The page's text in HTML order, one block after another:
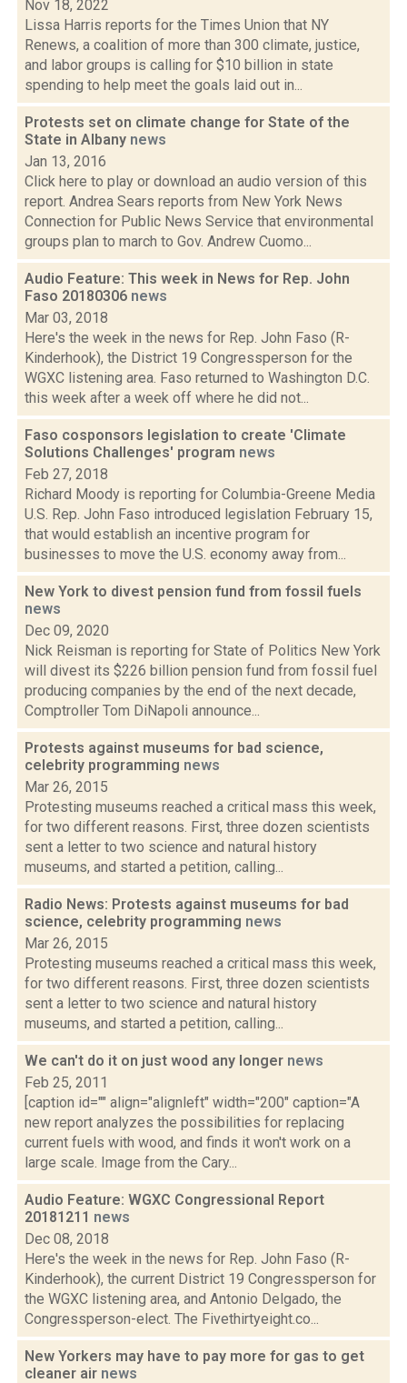
Nov 18, 2022
Lissa Harris reports for the Times Union that NY
Renews, a coalition of more than 300 climate, justice,
and labor groups is calling for $10 billion in state
spending to help meet the goals laid out in...
Protests set on climate change for State of the
State in Albany news
Jan 13, 2016
Click here to play or download an audio version of this
report. Andrea Sears reports from New York News
Connection for Public News Service that environmental
groups plan to march to Gov. Andrew Cuomo...
Audio Feature: This week in News for Rep. John
Faso 20180306 news
Mar 03, 2018
Here's the week in the news for Rep. John Faso (R-
Kinderhook), the District 19 Congressperson for the
WGXC listening area. Faso returned to Washington D.C.
this week after a week off where he did not...
Faso cosponsors legislation to create 'Climate
Solutions Challenges' program news
Feb 27, 2018
Richard Moody is reporting for Columbia-Greene Media
U.S. Rep. John Faso introduced legislation February 15,
that would establish an incentive program for
businesses to move the U.S. economy away from...
New York to divest pension fund from fossil fuels
news
Dec 09, 2020
Nick Reisman is reporting for State of Politics New York
will divest its $226 billion pension fund from fossil fuel
producing companies by the end of the next decade,
Comptroller Tom DiNapoli announce...
Protests against museums for bad science,
celebrity programming news
Mar 26, 2015
Protesting museums reached a critical mass this week,
for two different reasons. First, three dozen scientists
sent a letter to two science and natural history
museums, and started a petition, calling...
Radio News: Protests against museums for bad
science, celebrity programming news
Mar 26, 2015
Protesting museums reached a critical mass this week,
for two different reasons. First, three dozen scientists
sent a letter to two science and natural history
museums, and started a petition, calling...
We can't do it on just wood any longer news
Feb 25, 2011
[caption id="" align="alignleft" width="200" caption="A
new report analyzes the possibilities for replacing
current fuels with wood, and finds it won't work on a
large scale. Image from the Cary...
Audio Feature: WGXC Congressional Report
20181211 news
Dec 08, 2018
Here's the week in the news for Rep. John Faso (R-
Kinderhook), the current District 19 Congressperson for
the WGXC listening area, and Antonio Delgado, the
Congressperson-elect. The Fivethirtyeight.co...
New Yorkers may have to pay more for gas to get
cleaner air news